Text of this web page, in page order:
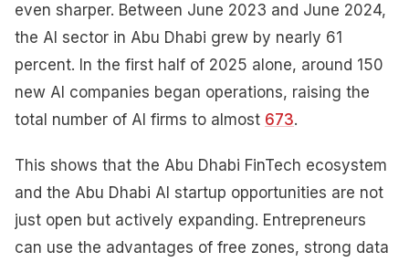
even sharper. Between June 2023 and June 2024,
the AI sector in Abu Dhabi grew by nearly 61
percent. In the first half of 2025 alone, around 150
new AI companies began operations, raising the
total number of AI firms to almost 673.
This shows that the Abu Dhabi FinTech ecosystem
and the Abu Dhabi AI startup opportunities are not
just open but actively expanding. Entrepreneurs
can use the advantages of free zones, strong data